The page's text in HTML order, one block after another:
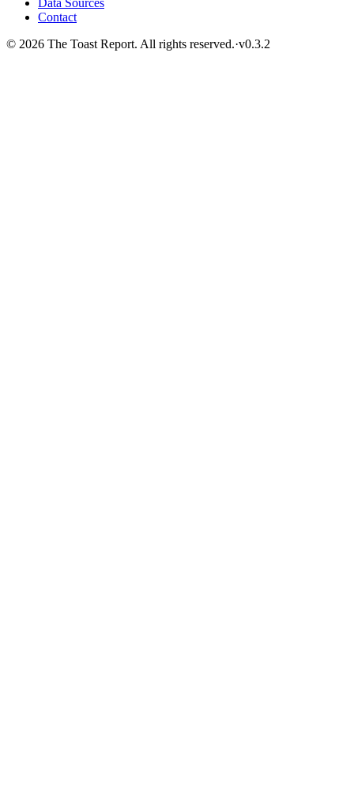
Data Sources
Contact
© 2026 The Toast Report. All rights reserved.·v0.3.2